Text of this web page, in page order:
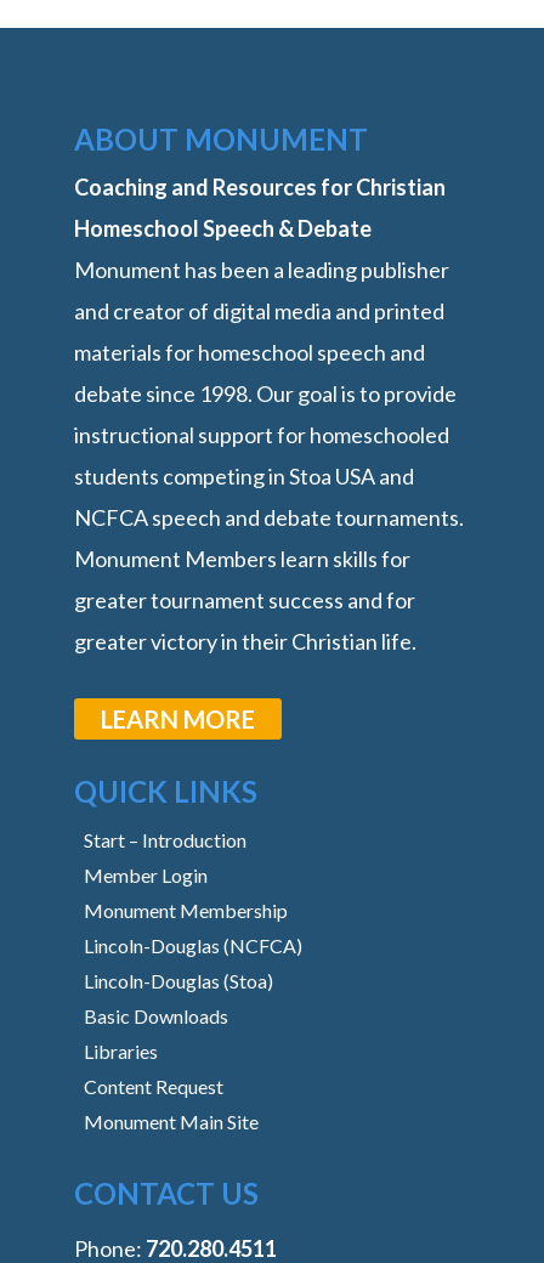
ABOUT MONUMENT
Coaching and Resources for Christian
Homeschool Speech & Debate
Monument has been a leading publisher
and creator of digital media and printed
materials for homeschool speech and
debate since 1998. Our goal is to provide
instructional support for homeschooled
students competing in Stoa USA and
NCFCA speech and debate tournaments.
Monument Members learn skills for
greater tournament success and for
greater victory in their Christian life.
LEARN MORE
QUICK LINKS
Start – Introduction
Member Login
Monument Membership
Lincoln-Douglas (NCFCA)
Lincoln-Douglas (Stoa)
Basic Downloads
Libraries
Content Request
Monument Main Site
CONTACT US
Phone: ‭720.280.4511